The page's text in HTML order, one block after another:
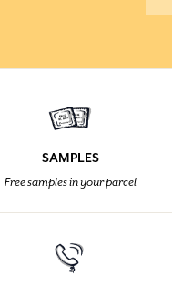
SAMPLES
Free samples in your parcel